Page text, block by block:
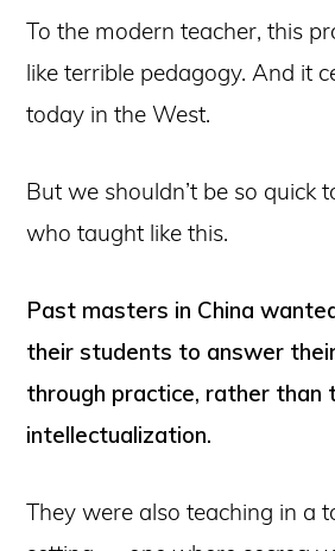
To the modern teacher, this
like terrible pedagogy. And it
today in the West.
But we shouldn’t be so quick
who taught like this.
Past masters in China
their students to answer
through practice, rather than
intellectualization.
They were also teaching in a